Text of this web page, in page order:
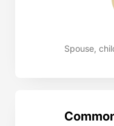
Spouse,